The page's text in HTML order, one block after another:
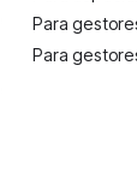
Para
Para